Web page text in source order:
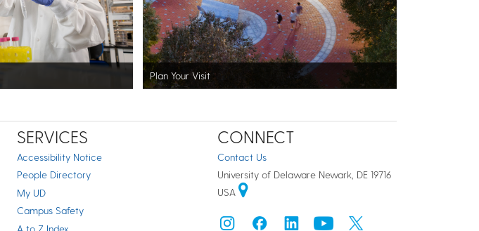
Plan Your Visit
SERVICES
Accessibility Notice
People Directory
My UD
Campus Safety
A to Z Index
CONNECT
Contact Us
University of Delaware Newark, DE 19716
USA